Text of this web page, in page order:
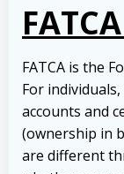
FATCA is the
For
accounts and
(ownership in
are different